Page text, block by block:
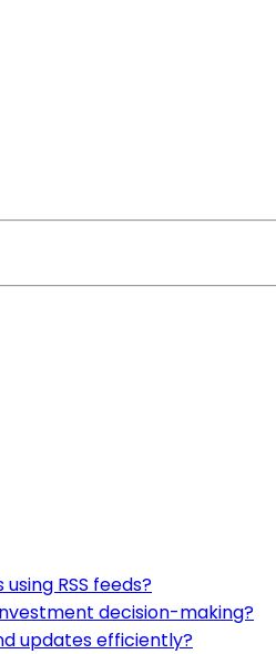
RSS feeds?
decision-making?
updates efficiently?